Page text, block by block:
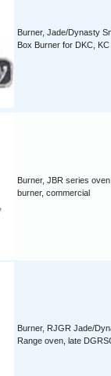
Burner, Jade/Dynasty
Box Burner for DKC,
Burner, JBR series oven
burner, commercial
Burner, RJGR Jade/
Range oven, late